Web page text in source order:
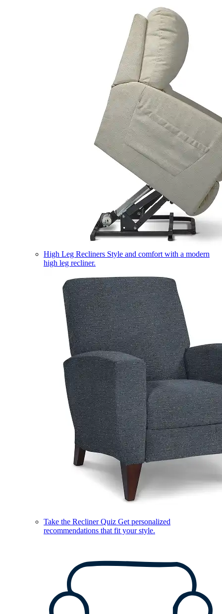
High Leg Recliners Style and comfort with a modern
high leg recliner.
Take the Recliner Quiz Get personalized
recommendations that fit your style.